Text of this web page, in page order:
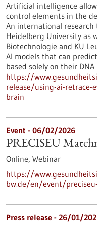
Artificial intelligence
control elements in the
An international
Heidelberg University as
Biotechnologie and KU
AI models that can
based solely on their DNA
https://
release/using-ai-retrace-
brain
Event - 06/02/2026
PRECISEU
Online, Webinar
https://
bw.de/en/event/
Press release - 26/01/